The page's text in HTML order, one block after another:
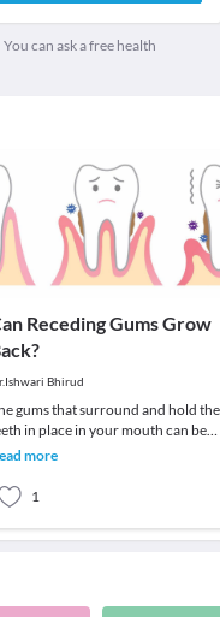
can ask a free health
Receding Gums Grow
Bhirud
gums that surround and hold the
in place in your mouth can be
by a number of conditions
more
1